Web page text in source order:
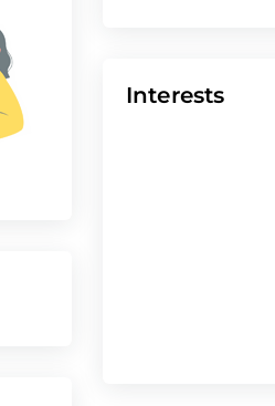
Interests